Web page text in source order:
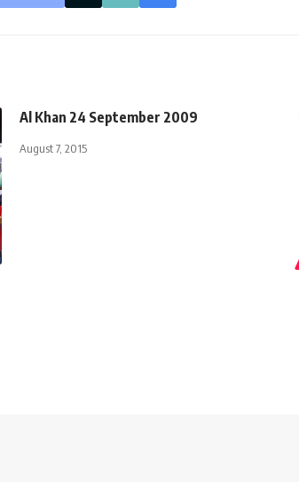
Al Khan 24 September 2009
August 7, 2015